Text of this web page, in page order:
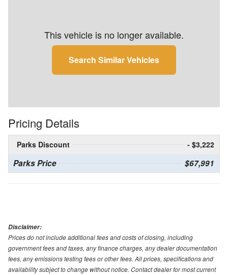
This vehicle is no longer available.
Search Similar Vehicles
Pricing Details
Parks Discount - $3,222
Parks Price $67,991
Disclaimer:
Prices do not include additional fees and costs of closing, including
government fees and taxes, any finance charges, any dealer documentation
fees, any emissions testing fees or other fees. All prices, specifications and
availability subject to change without notice. Contact dealer for most current